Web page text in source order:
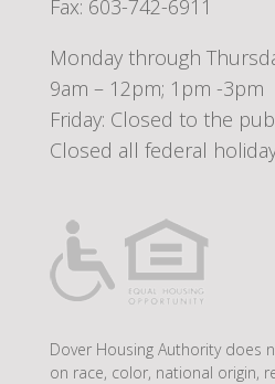
Fax: 603-742-6911
Monday through
9am – 12pm; 1pm -3pm
Friday: Closed to the
Closed all federal
Dover Housing Authority does
on race, color, national origin,